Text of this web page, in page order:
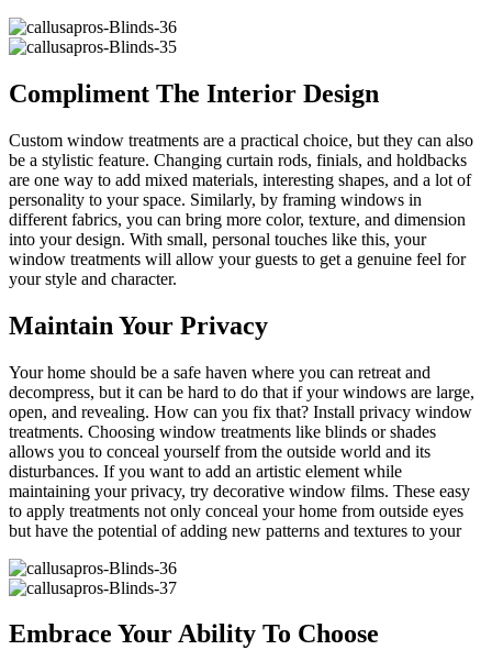
Compliment The Interior Design
Custom window treatments are a practical choice, but they can also
be a stylistic feature. Changing curtain rods, finials, and holdbacks
are one way to add mixed materials, interesting shapes, and a lot of
personality to your space. Similarly, by framing windows in
different fabrics, you can bring more color, texture, and dimension
into your design. With small, personal touches like this, your
window treatments will allow your guests to get a genuine feel for
your style and character.
Maintain Your Privacy
Your home should be a safe haven where you can retreat and
decompress, but it can be hard to do that if your windows are large,
open, and revealing. How can you fix that? Install privacy window
treatments. Choosing window treatments like blinds or shades
allows you to conceal yourself from the outside world and its
disturbances. If you want to add an artistic element while
maintaining your privacy, try decorative window films. These easy
to apply treatments not only conceal your home from outside eyes
but have the potential of adding new patterns and textures to your
Embrace Your Ability To Choose